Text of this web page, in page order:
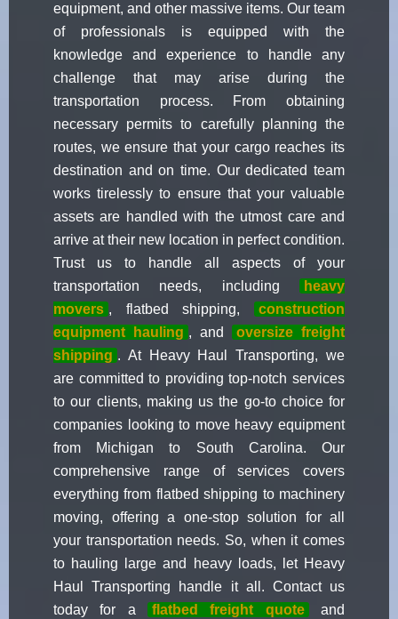
equipment, and other massive items. Our team
of professionals is equipped with the
knowledge and experience to handle any
challenge that may arise during the
transportation process. From obtaining
necessary permits to carefully planning the
routes, we ensure that your cargo reaches its
destination and on time. Our dedicated team
works tirelessly to ensure that your valuable
assets are handled with the utmost care and
arrive at their new location in perfect condition.
Trust us to handle all aspects of your
transportation needs, including
heavy
movers , flatbed shipping,
construction
equipment hauling , and
oversize freight
shipping . At Heavy Haul Transporting, we
are committed to providing top-notch services
to our clients, making us the go-to choice for
companies looking to move heavy equipment
from Michigan to South Carolina. Our
comprehensive range of services covers
everything from flatbed shipping to machinery
moving, offering a one-stop solution for all
your transportation needs. So, when it comes
to hauling large and heavy loads, let Heavy
Haul Transporting handle it all. Contact us
today for a
flatbed freight quote
and